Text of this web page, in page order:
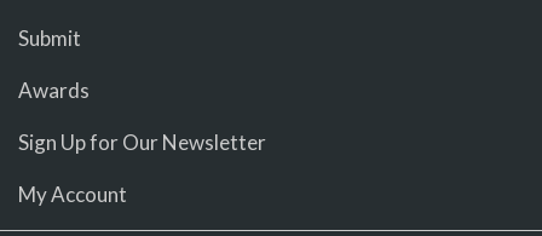
Submit
Awards
Sign Up for Our Newsletter
My Account